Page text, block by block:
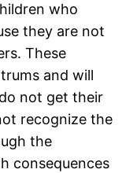
who
they are not
These
and will
not get their
recognize the
the
consequences